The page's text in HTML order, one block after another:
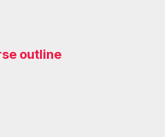
outline